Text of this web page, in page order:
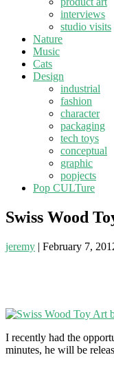
interviews
studio visits
Nature
Music
Cats
Design
industrial
fashion
character
packaging
tech toys
conceptual
graphic
popjects
Pop CULTure
Swiss Wood
jeremy | February 7,
I recently had the
minutes, he will be